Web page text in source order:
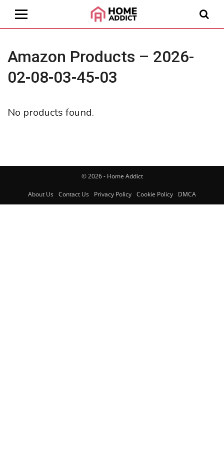
Amazon Products – 2026-
02-08-03-45-03
No products found.
© 2026 - Home Addict
About Us Contact Us Privacy Policy Cookie Policy DMCA